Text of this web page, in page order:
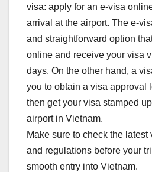
visa: apply for an e-visa
arrival at the airport. The e-
and straightforward option
online and receive your visa
days. On the other hand, a
you to obtain a visa approval
then get your visa stamped
airport in Vietnam.
Make sure to check the
and regulations before your
smooth entry into Vietnam.